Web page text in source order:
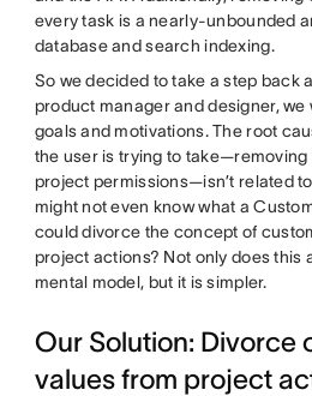
every task is a nearly-unbounded
database and search indexing.
So we decided to take a step back
product manager and designer,
goals and motivations. The root
the user is trying to
project permissions—isn’t related
might not even know what a
could divorce the concept of
project actions? Not only does this
mental model, but it is simpler.
Our Solution: Divorce
values from project